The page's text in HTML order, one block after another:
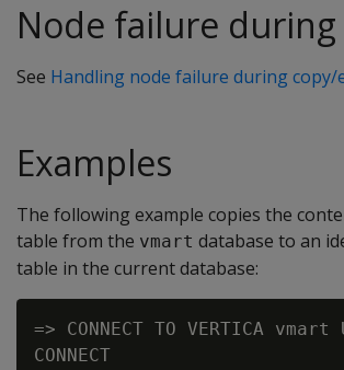
Node failure during
See Handling node failure during
Examples
The following example copies the
table from the vmart database to an
table in the current database:
=> CONNECT TO VERTICA
CONNECT